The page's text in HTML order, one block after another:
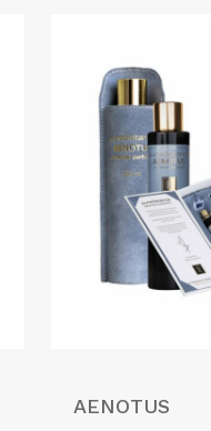
AENOTUS